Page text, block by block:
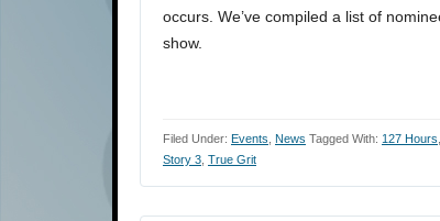
occurs. We’ve compiled a list of
show.
Filed Under: Events News Tagged With: 127 Hours
Story 3 True Grit